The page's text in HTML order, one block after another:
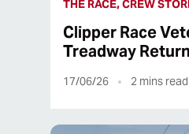
THE RACE, CREW
Clipper Race
Treadway
17/06/26 2 mins read